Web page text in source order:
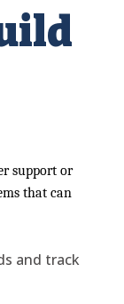
support or
that can
and track